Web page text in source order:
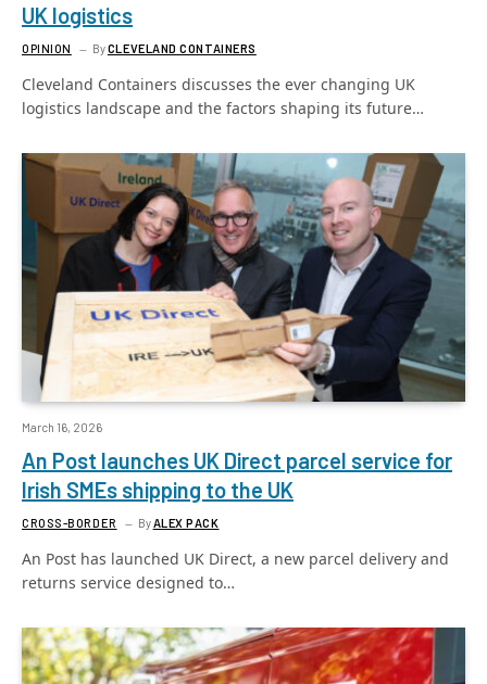
UK logistics
OPINION ByCLEVELAND CONTAINERS
Cleveland Containers discusses the ever changing UK
logistics landscape and the factors shaping its future…
March 16, 2026
An Post launches UK Direct parcel service for
Irish SMEs shipping to the UK
CROSS-BORDER ByALEX PACK
An Post has launched UK Direct, a new parcel delivery and
returns service designed to…